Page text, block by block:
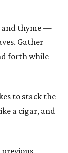
and thyme —
Gather
forth while
to stack the
a cigar, and
previous